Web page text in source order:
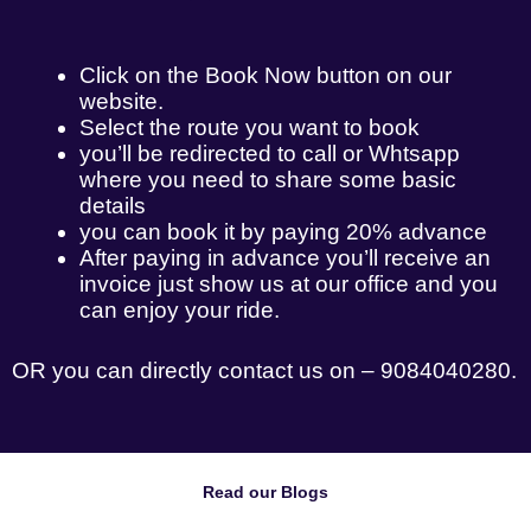
Click on the Book Now button on our
website.
Select the route you want to book
you’ll be redirected to call or Whtsapp
where you need to share some basic
details
you can book it by paying 20% advance
After paying in advance you’ll receive an
invoice just show us at our office and you
can enjoy your ride.
OR you can directly contact us on – 9084040280.
Read our Blogs